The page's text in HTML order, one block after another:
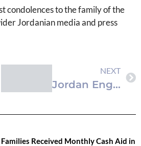
condolences to the family of the
Jordanian media and press
NEXT
Jordan Engages in Key Discussions at Global Congress on Population, Health
Received Monthly Cash Aid in